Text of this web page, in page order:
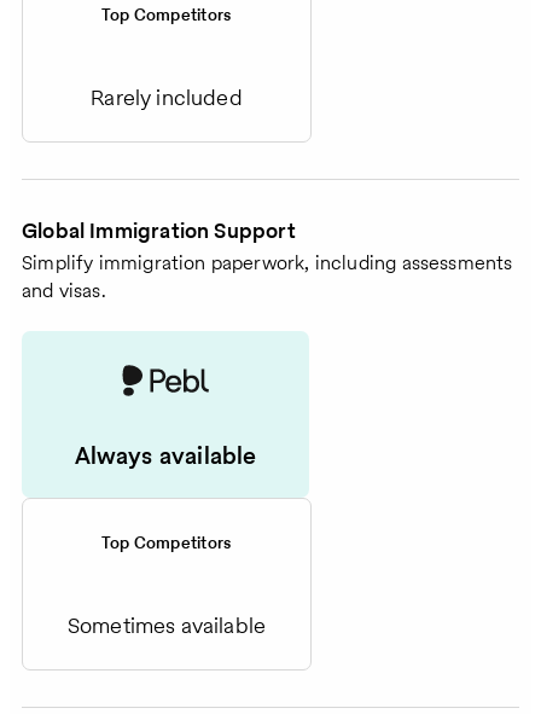
Top Competitors
Rarely included
Global Immigration Support
Simplify immigration paperwork, including assessments
and visas.
Always available
Top Competitors
Sometimes available